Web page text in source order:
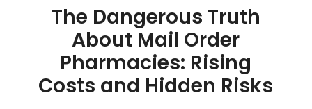
The Dangerous Truth
About Mail Order
Pharmacies: Rising
Costs and Hidden Risks